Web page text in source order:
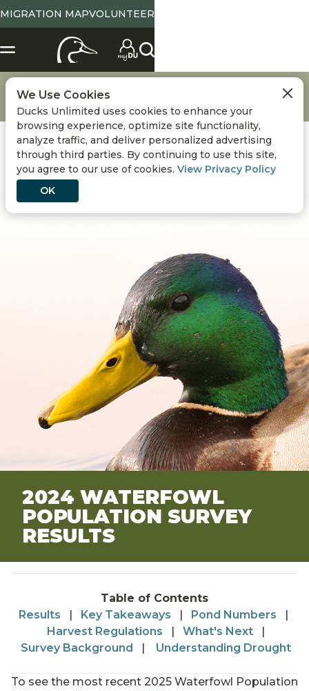
MIGRATION MAPVOLUNTEER
Conservation
Waterfowl Breeding Population and Habitat Survey
2024 Duck Population Numbers: 2024-2025 Waterfowl Season
2024 WATERFOWL
POPULATION SURVEY
RESULTS
Table of Contents
Results | Key Takeaways | Pond Numbers |
Harvest Regulations | What's Next |
Survey Background | Understanding Drought
To see the most recent 2025 Waterfowl Population
We Use Cookies
Ducks Unlimited uses cookies to enhance your
browsing experience, optimize site functionality,
analyze traffic, and deliver personalized advertising
through third parties. By continuing to use this site,
you agree to our use of cookies. View Privacy Policy
OK